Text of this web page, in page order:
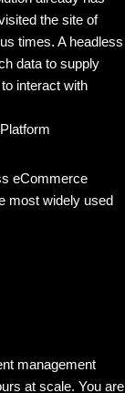
the site of
times. A headless
data to supply
interact with
eCommerce
most widely used
management
at scale. You are